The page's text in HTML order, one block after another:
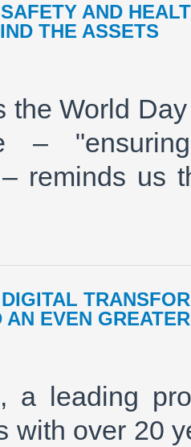
AND
THE ASSETS
the World
–
reminds us
EVEN
a leading
with over 20